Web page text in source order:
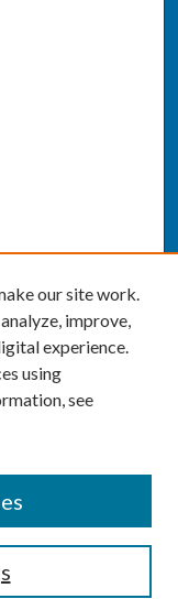
our site work.
improve,
experience.
using
see